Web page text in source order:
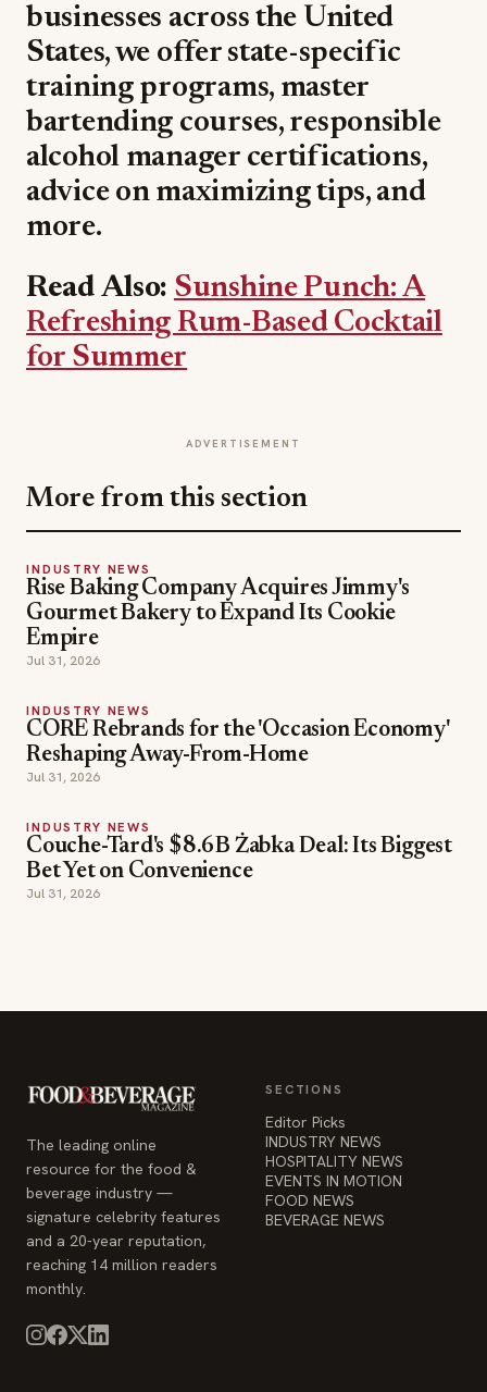
businesses across the United
States, we offer state-specific
training programs, master
bartending courses, responsible
alcohol manager certifications,
advice on maximizing tips, and
more.
Read Also: Sunshine Punch: A
Refreshing Rum-Based Cocktail
for Summer
ADVERTISEMENT
More from this section
INDUSTRY NEWS
Rise Baking Company Acquires Jimmy's
Gourmet Bakery to Expand Its Cookie
Empire
Jul 31, 2026
INDUSTRY NEWS
CORE Rebrands for the 'Occasion Economy'
Reshaping Away-From-Home
Jul 31, 2026
INDUSTRY NEWS
Couche-Tard's $8.6B Żabka Deal: Its Biggest
Bet Yet on Convenience
Jul 31, 2026
The leading online
resource for the food &
beverage industry —
signature celebrity features
and a 20-year reputation,
reaching 14 million readers
monthly.
SECTIONS
Editor Picks
INDUSTRY NEWS
HOSPITALITY NEWS
EVENTS IN MOTION
FOOD NEWS
BEVERAGE NEWS